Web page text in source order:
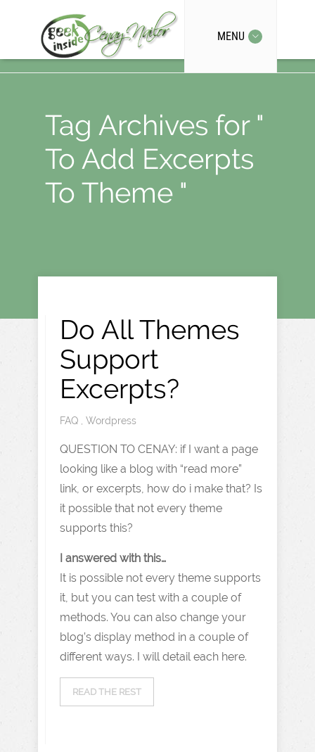
MENU
Tag Archives for "
To Add Excerpts
To Theme "
Do All Themes
Support
Excerpts?
FAQ Wordpress
QUESTION TO CENAY: if I want a page
looking like a blog with “read more”
link, or excerpts, how do i make that? Is
it possible that not every theme
supports this?
I answered with this…
It is possible not every theme supports
it, but you can test with a couple of
methods. You can also change your
blog’s display method in a couple of
different ways. I will detail each here.
READ THE REST